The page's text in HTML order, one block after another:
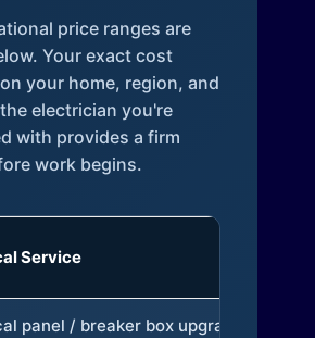
price ranges are
Your exact cost
your home, region, and
electrician you're
with provides a firm
work begins.
Service
panel / breaker box upgrade (to